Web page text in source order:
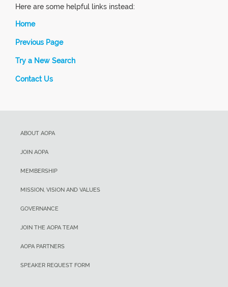
Here are some helpful links instead:
Home
Previous Page
Try a New Search
Contact Us
ABOUT AOPA
JOIN AOPA
MEMBERSHIP
MISSION, VISION AND VALUES
GOVERNANCE
JOIN THE AOPA TEAM
AOPA PARTNERS
SPEAKER REQUEST FORM